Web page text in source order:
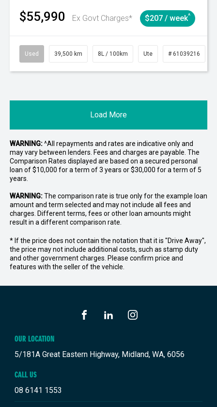
$55,990 Ex Govt Charges* $207 / week^
Used 39,500 km 8L / 100km Ute # 61039216
Load More
WARNING:^All repayments and rates are indicative only and
may vary between lenders. Fees and charges are payable. The
Comparison Rates displayed are based on a secured personal
loan of $10,000 for a term of 3 years or $30,000 for a term of 5
years.
WARNING:The comparison rate is true only for the example loan
amount and term selected and may not include all fees and
charges. Different terms, fees or other loan amounts might
result in a different comparison rate.
* If the price does not contain the notation that it is "Drive Away",
the price may not include additional costs, such as stamp duty
and other government charges. Please confirm price and
features with the seller of the vehicle.
OUR LOCATION
5/181A Great Eastern Highway, Midland, WA, 6056
CALL US
08 6141 1553